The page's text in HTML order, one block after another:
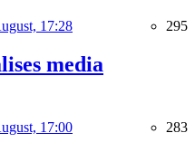
17:28 295
media
17:00 283